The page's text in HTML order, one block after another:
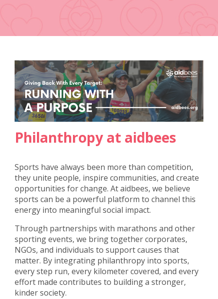
Philanthropy at aidbees
Sports have always been more than competition,
they unite people, inspire communities, and create
opportunities for change. At aidbees, we believe
sports can be a powerful platform to channel this
energy into meaningful social impact.
Through partnerships with marathons and other
sporting events, we bring together corporates,
NGOs, and individuals to support causes that
matter. By integrating philanthropy into sports,
every step run, every kilometer covered, and every
effort made contributes to building a stronger,
kinder society.